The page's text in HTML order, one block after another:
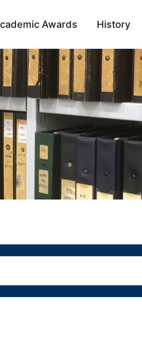
Awards History
Campaign Memorials